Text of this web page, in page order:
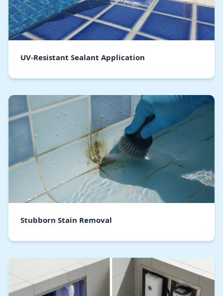
UV-Resistant Sealant Application
Stubborn Stain Removal